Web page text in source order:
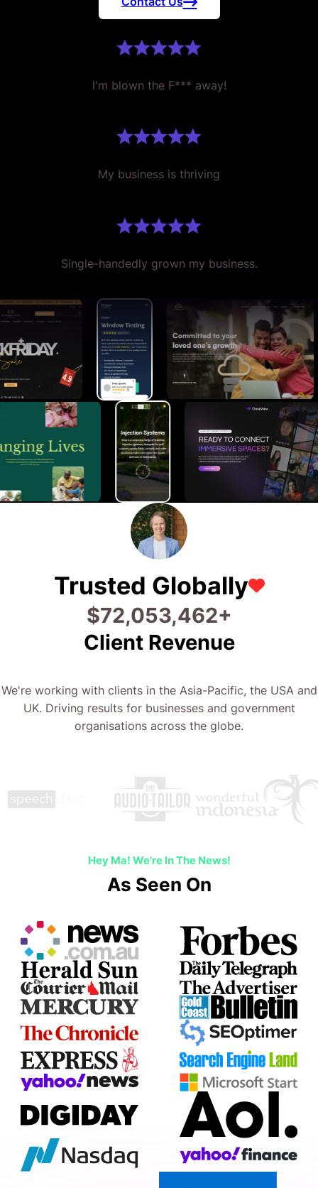
I'm blown the F*** away!
My business is thriving
Single-handedly grown my business.
Trusted Globally
$83,440,149+
Client Revenue
We're working with clients in the Asia-Pacific, the USA and
UK. Driving results for businesses and government
organisations across the globe.
Hey Ma! We're In The News!
As Seen On